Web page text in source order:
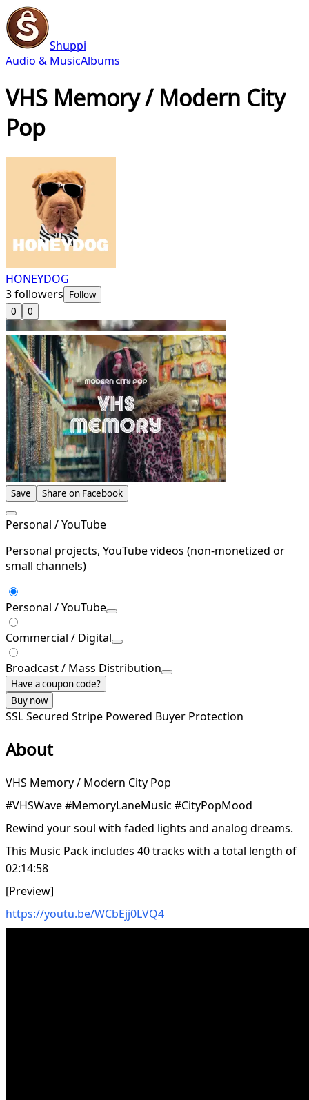
Shuppi
Audio & MusicAlbums
VHS Memory / Modern City
Pop
HONEYDOG
3followers Follow
0
0
Save Share on Facebook
Personal / YouTube
Personal projects, YouTube videos (non-monetized or
small channels)
Personal / YouTube
Commercial / Digital
Broadcast / Mass Distribution
Have a coupon code?
Buy now
SSL Secured Stripe Powered Buyer Protection
About
VHS Memory / Modern City Pop
#VHSWave #MemoryLaneMusic #CityPopMood
Rewind your soul with faded lights and analog dreams.
This Music Pack includes 40 tracks with a total length of
02:14:58
[Preview]
https://youtu.be/WCbEjj0LVQ4